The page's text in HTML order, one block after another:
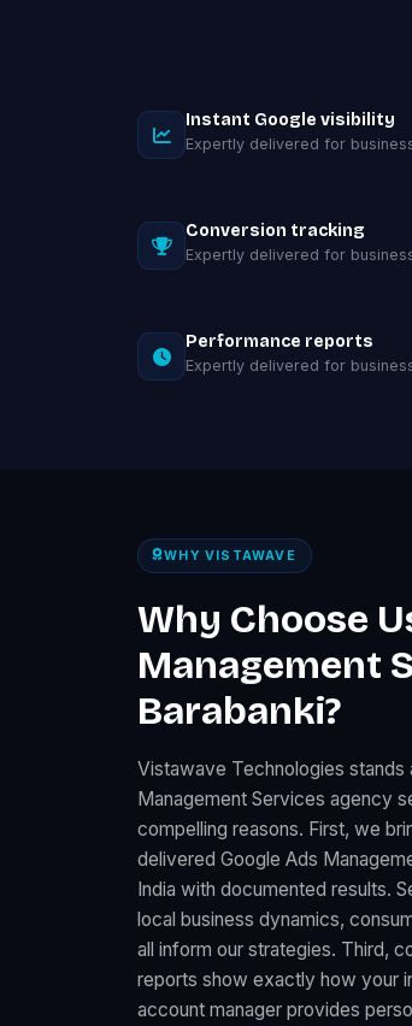
Instant Google visibility
Expertly delivered for
Conversion tracking
Expertly delivered for
Performance reports
Expertly delivered for
WHY VISTAWAVE
Why Choose
Management
Barabanki?
Vistawave Technologies stands
Management Services agency
compelling reasons. First, we
delivered Google Ads
India with documented results.
local business dynamics,
all inform our strategies. Third,
reports show exactly how your
account manager provides